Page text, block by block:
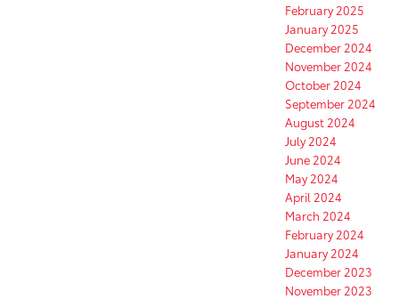
February 2025
January 2025
December 2024
November 2024
October 2024
September 2024
August 2024
July 2024
June 2024
May 2024
April 2024
March 2024
February 2024
January 2024
December 2023
November 2023